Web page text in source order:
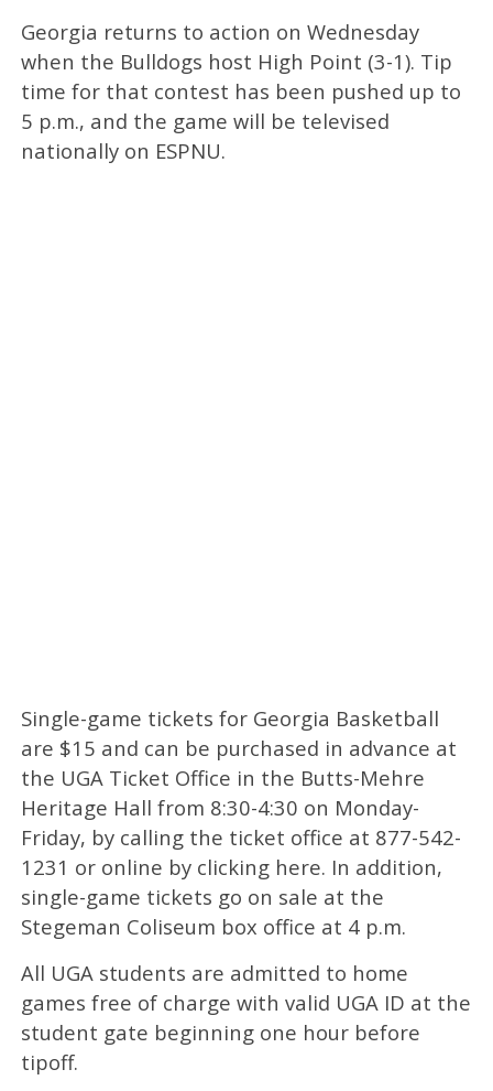
Georgia returns to action on Wednesday
when the Bulldogs host High Point (3-1). Tip
time for that contest has been pushed up to
5 p.m., and the game will be televised
nationally on ESPNU.
Single-game tickets for Georgia Basketball
are $15 and can be purchased in advance at
the UGA Ticket Office in the Butts-Mehre
Heritage Hall from 8:30-4:30 on Monday-
Friday, by calling the ticket office at 877-542-
1231 or online by clicking here. In addition,
single-game tickets go on sale at the
Stegeman Coliseum box office at 4 p.m.
All UGA students are admitted to home
games free of charge with valid UGA ID at the
student gate beginning one hour before
tipoff.